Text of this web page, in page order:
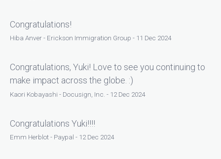
Congratulations!
Hiba Anver - Erickson Immigration Group - 11 Dec 2024
Congratulations, Yuki! Love to see you continuing to
make impact across the globe. :)
Kaori Kobayashi - Docusign, Inc. - 12 Dec 2024
Congratulations Yuki!!!!
Emm Herblot - Paypal - 12 Dec 2024